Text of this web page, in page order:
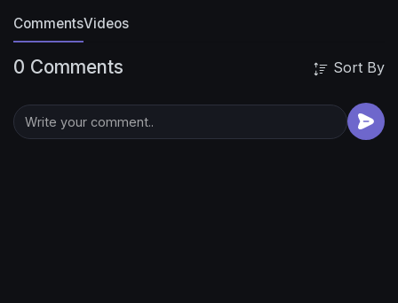
CommentsVideos
0 Comments Sort By